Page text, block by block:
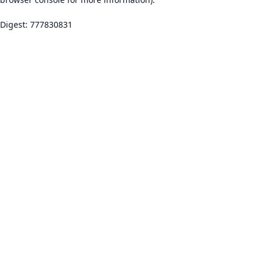
Digest: 777830831